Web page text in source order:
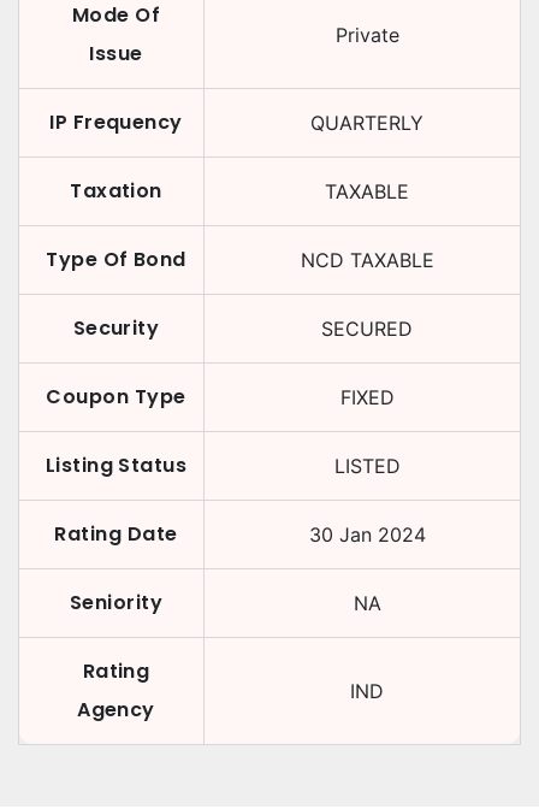
Mode Of
Issue
Private
IP Frequency QUARTERLY
Taxation TAXABLE
Type Of Bond NCD TAXABLE
Security SECURED
Coupon Type FIXED
Listing Status LISTED
Rating Date 30 Jan 2024
Seniority NA
Rating
Agency
IND